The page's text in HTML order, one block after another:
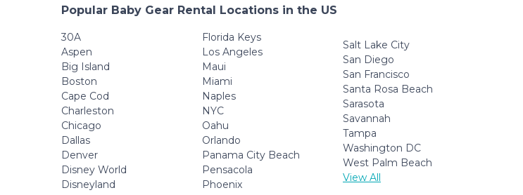
Popular Baby Gear Rental Locations in the US
30A
Aspen
Big Island
Boston
Cape Cod
Charleston
Chicago
Dallas
Denver
Disney World
Disneyland
Florida Keys
Los Angeles
Maui
Miami
Naples
NYC
Oahu
Orlando
Panama City Beach
Pensacola
Phoenix
Salt Lake City
San Diego
San Francisco
Santa Rosa Beach
Sarasota
Savannah
Tampa
Washington DC
West Palm Beach
View All